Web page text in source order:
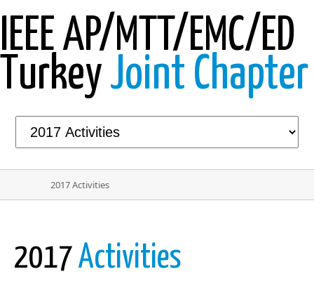
IEEE AP/MTT/EMC/ED
Turkey Joint Chapter
2017 Activities
2017Activities